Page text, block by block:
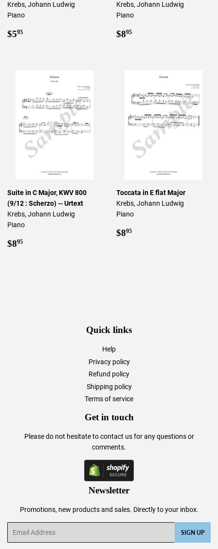
Krebs, Johann Ludwig
Piano
Regular
$595
Krebs, Johann Ludwig
Piano
Regular
$895
Suite in C Major, KWV 800
(9/12 : Scherzo) -- Urtext
Krebs, Johann Ludwig
Piano
Regular
$895
Toccata in E flat Major
Krebs, Johann Ludwig
Piano
Regular
$895
Quick links
Help
Privacy policy
Refund policy
Shipping policy
Terms of service
Get in touch
Please do not hesitate tocontact usfor any questions or
comments.
Newsletter
Promotions, new products and sales. Directly to your inbox.
SIGN UP